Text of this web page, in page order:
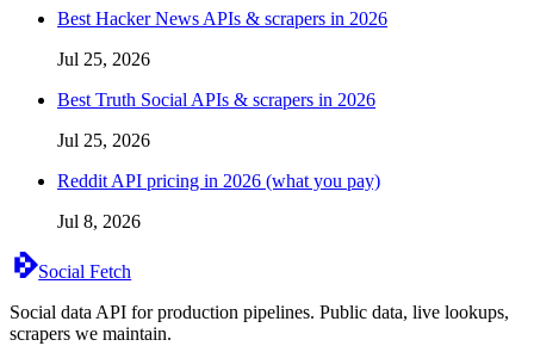
Best Hacker News APIs & scrapers in 2026
Jul 25, 2026
Best Truth Social APIs & scrapers in 2026
Jul 25, 2026
Reddit API pricing in 2026 (what you pay)
Jul 8, 2026
Social Fetch
Social data API for production pipelines. Public data, live lookups,
scrapers we maintain.